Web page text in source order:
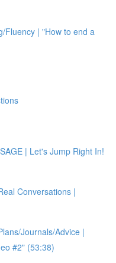
Fluency | "How to end a
| Let's Jump Right In!
Conversations |
Journals/Advice |
#2" (53:38)